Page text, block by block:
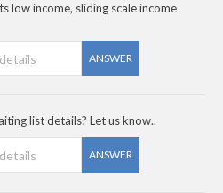
low income, sliding scale income
ANSWER
list details? Let us know..
ANSWER